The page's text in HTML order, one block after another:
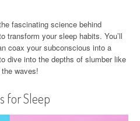
fascinating science behind
transform your sleep habits. You’ll
coax your subconscious into a
dive into the depths of slumber like
waves!
for Sleep